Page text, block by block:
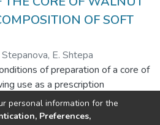
OF SOFT
E. Shtepa
of preparation of a core of
use as a prescription
improvement. It is provided the
source in which are explained
personal information for the
Preferences,